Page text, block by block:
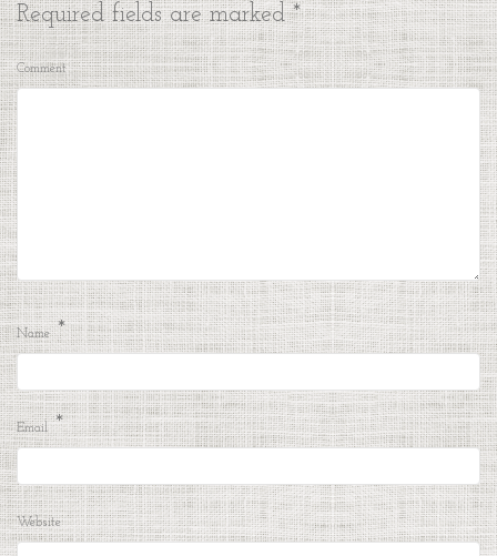
Required fields are marked*
Comment
Name *
Email *
Website